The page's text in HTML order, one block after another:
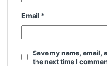
Email *
Save my name,
the next time I